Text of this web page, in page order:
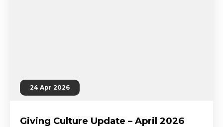
24 Apr 2026
Giving Culture Update – April 2026